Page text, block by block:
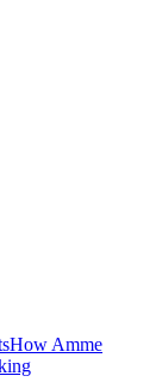
How Amme